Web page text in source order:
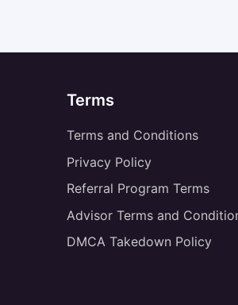
Terms
Terms and Conditions
Privacy Policy
Referral Program Terms
Advisor Terms and
DMCA Takedown Policy